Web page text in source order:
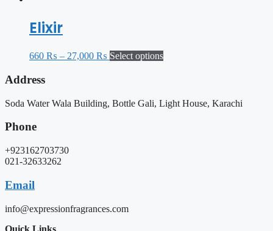
Elixir
660 ₨ – 27,000 ₨ Select options
Address
Soda Water Wala Building, Bottle Gali, Light House, Karachi
Phone
+923162703730
021-32633262
Email
info@expressionfragrances.com
Quick Links